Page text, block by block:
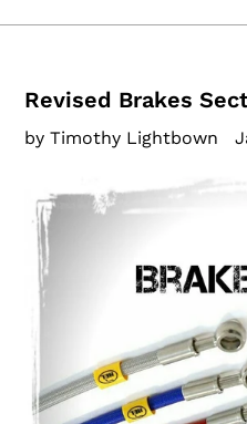
Revised Brakes
by Timothy Lightbown